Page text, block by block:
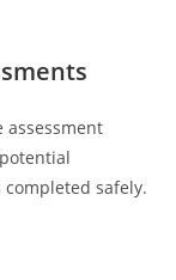
assessment
safely.